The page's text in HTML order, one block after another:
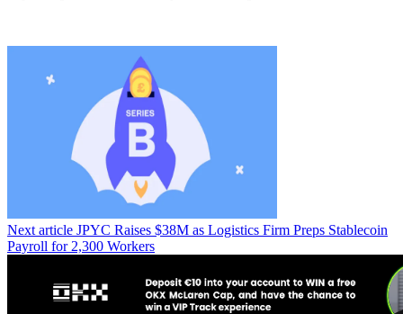
Next article JPYC Raises $38M as Logistics Firm Preps Stablecoin
Payroll for 2,300 Workers